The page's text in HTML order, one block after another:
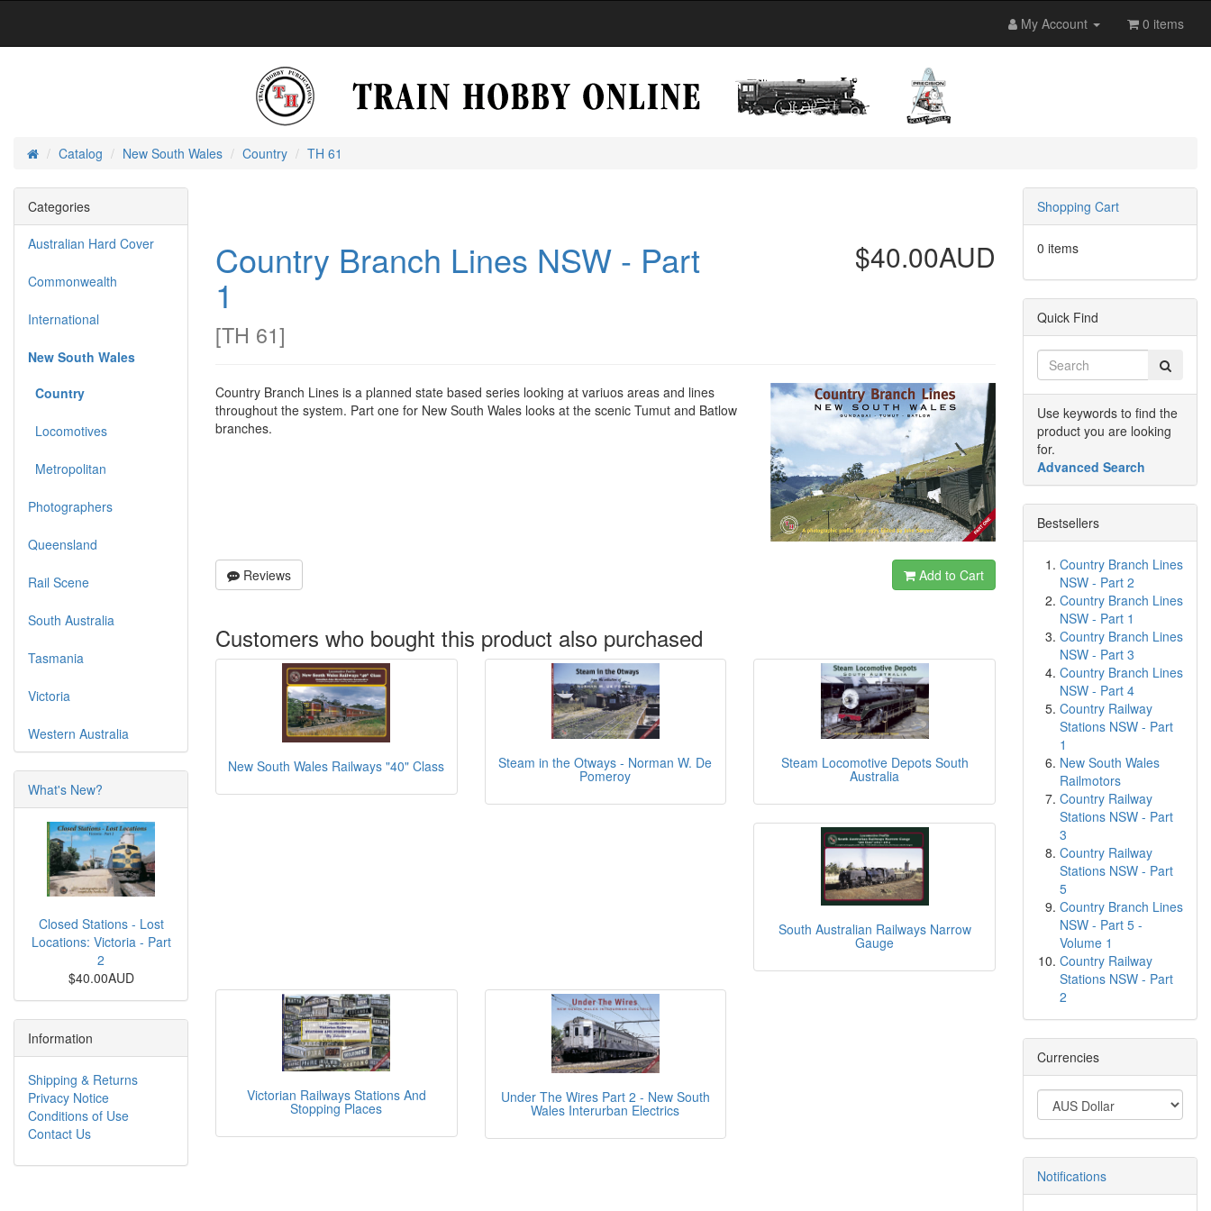
My Account 0 items
HomeCatalog New South Wales Country TH 61
Country Branch Lines NSW - Part
1
[TH 61]
$40.00AUD
Country Branch Lines is a planned state based series looking at variuos areas and lines
throughout the system. Part one for New South Wales looks at the scenic Tumut and Batlow
branches.
Reviews Add to Cart
Customers who bought this product also purchased
New South Wales Railways "40" Class Steam in the Otways - Norman W. De
Pomeroy
Steam Locomotive Depots South
Australia
South Australian Railways Narrow
Gauge
Victorian Railways Stations And
Stopping Places
Under The Wires Part 2 - New South
Wales Interurban Electrics
Categories
Australian Hard Cover
Commonwealth
International
New South Wales
Country
Locomotives
Metropolitan
Photographers
Queensland
Rail Scene
South Australia
Tasmania
Victoria
Western Australia
What's New?
Closed Stations - Lost
Locations: Victoria - Part
2
$40.00AUD
Information
Shipping & Returns
Privacy Notice
Conditions of Use
Contact Us
Shopping Cart
0 items
Quick Find
Use keywords to find the
product you are looking
for.
Advanced Search
Bestsellers
Country Branch Lines
NSW - Part 2
Country Branch Lines
NSW - Part 1
Country Branch Lines
NSW - Part 3
Country Branch Lines
NSW - Part 4
Country Railway
Stations NSW - Part
1
New South Wales
Railmotors
Country Railway
Stations NSW - Part
3
Country Railway
Stations NSW - Part
5
Country Branch Lines
NSW - Part 5 -
Volume 1
Country Railway
Stations NSW - Part
2
Currencies
Notifications